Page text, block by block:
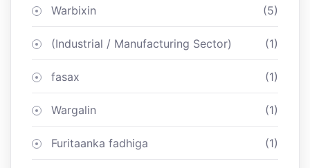
Warbixin (5)
(Industrial / Manufacturing Sector) (1)
fasax (1)
Wargalin (1)
Furitaanka fadhiga (1)